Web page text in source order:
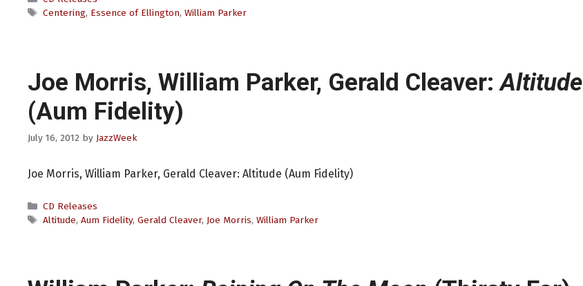
Tags
Centering, Essence of Ellington, William Parker
Joe Morris, William Parker, Gerald Cleaver:Altitude
(Aum Fidelity)
July 16, 2012 by JazzWeek
Joe Morris, William Parker, Gerald Cleaver: Altitude (Aum Fidelity)
Categories
CD Releases
Tags
Altitude, Aum Fidelity, Gerald Cleaver, Joe Morris, William Parker